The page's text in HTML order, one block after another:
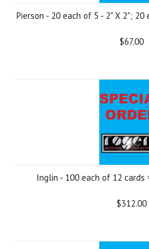
Pierson - 20 each of 5 - 2" X 2"; 20
$67.00
Inglin - 100 each of 12 cards
$312.00